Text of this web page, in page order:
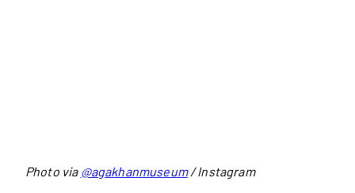
Photo via @agakhanmuseum/ Instagram